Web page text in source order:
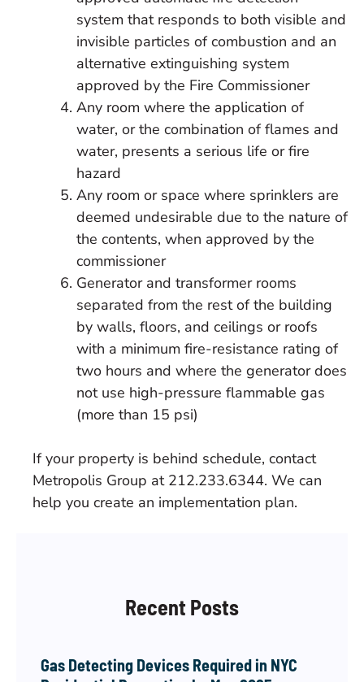
system that responds to both visible and
invisible particles of combustion and an
alternative extinguishing system
approved by the Fire Commissioner
Any room where the application of
water, or the combination of flames and
water, presents a serious life or fire
hazard
Any room or space where sprinklers are
deemed undesirable due to the nature of
the contents, when approved by the
commissioner
Generator and transformer rooms
separated from the rest of the building
by walls, floors, and ceilings or roofs
with a minimum fire-resistance rating of
two hours and where the generator does
not use high-pressure flammable gas
(more than 15 psi)
If your property is behind schedule, contact
Metropolis Group at 212.233.6344. We can
help you create an implementation plan.
Recent Posts
Gas Detecting Devices Required in NYC